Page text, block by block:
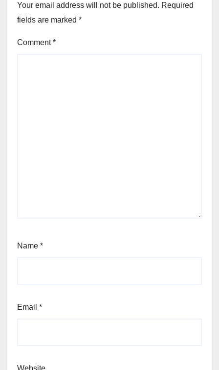
Your email address will not be published. Required
fields are marked *
Comment*
Name *
Email *
Website